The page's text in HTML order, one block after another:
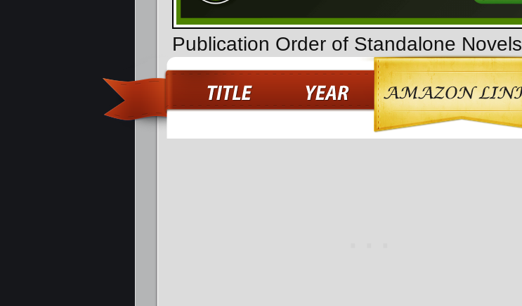
Publication Order of Standalone Novels